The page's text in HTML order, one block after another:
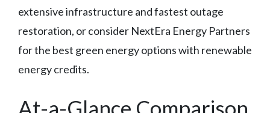
extensive infrastructure and fastest outage
restoration, or consider NextEra Energy Partners
for the best green energy options with renewable
energy credits.
At-a-Glance Comparison